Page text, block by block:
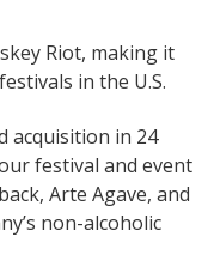
Riot, making it
in the U.S.
acquisition in 24
festival and event
Arte Agave, and
non-alcoholic